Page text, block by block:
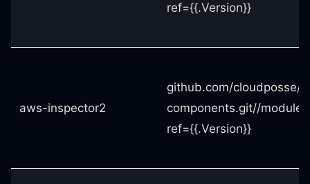
ref={{.Version}}
aws-inspector2
github.com/cloudposse/
components.git//
ref={{.Version}}